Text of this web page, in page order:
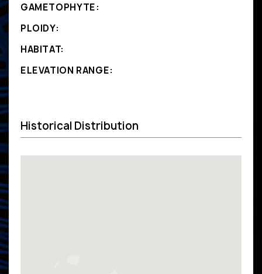
GAMETOPHYTE:
PLOIDY:
HABITAT:
ELEVATION RANGE:
Historical Distribution